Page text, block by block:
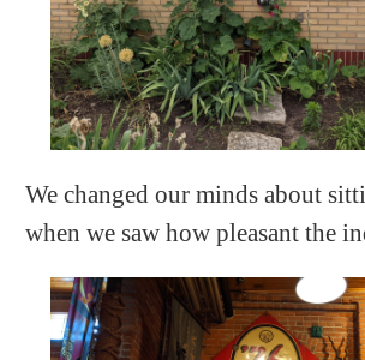
We changed our minds about
when we saw how pleasant the